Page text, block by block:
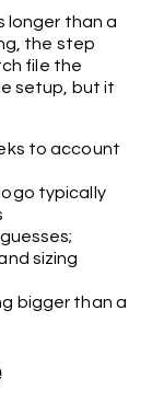
longer than a
the step
file the
setup, but it
to account
typically
sizing
bigger than a